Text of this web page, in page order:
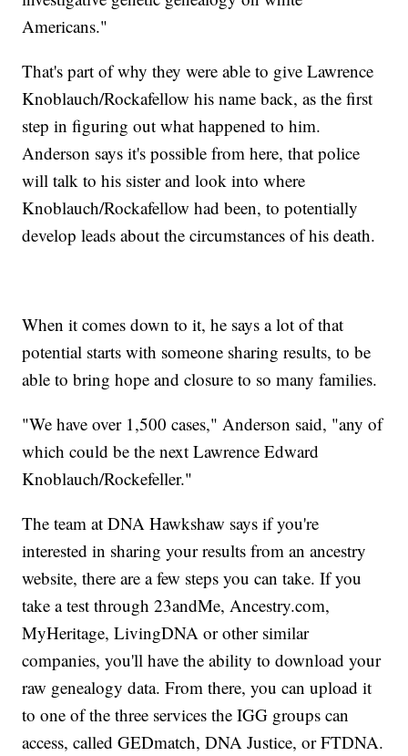
Americans."
That's part of why they were able to give Lawrence
Knoblauch/Rockafellow his name back, as the first
step in figuring out what happened to him.
Anderson says it's possible from here, that police
will talk to his sister and look into where
Knoblauch/Rockafellow had been, to potentially
develop leads about the circumstances of his death.
When it comes down to it, he says a lot of that
potential starts with someone sharing results, to be
able to bring hope and closure to so many families.
"We have over 1,500 cases," Anderson said, "any of
which could be the next Lawrence Edward
Knoblauch/Rockefeller."
The team at DNA Hawkshaw says if you're
interested in sharing your results from an ancestry
website, there are a few steps you can take. If you
take a test through 23andMe, Ancestry.com,
MyHeritage, LivingDNA or other similar
companies, you'll have the ability to download your
raw genealogy data. From there, you can upload it
to one of the three services the IGG groups can
access, called GEDmatch, DNA Justice, or FTDNA.